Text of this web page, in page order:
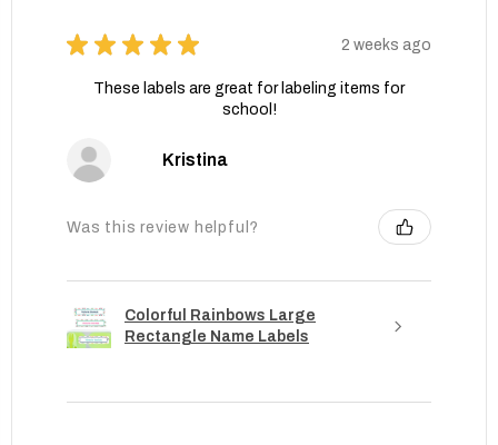
★ ★ ★ ★ ★ 2 weeks ago
These labels are great for labeling items for
school!
Kristina
Was this review helpful?
Colorful Rainbows Large
Rectangle Name Labels